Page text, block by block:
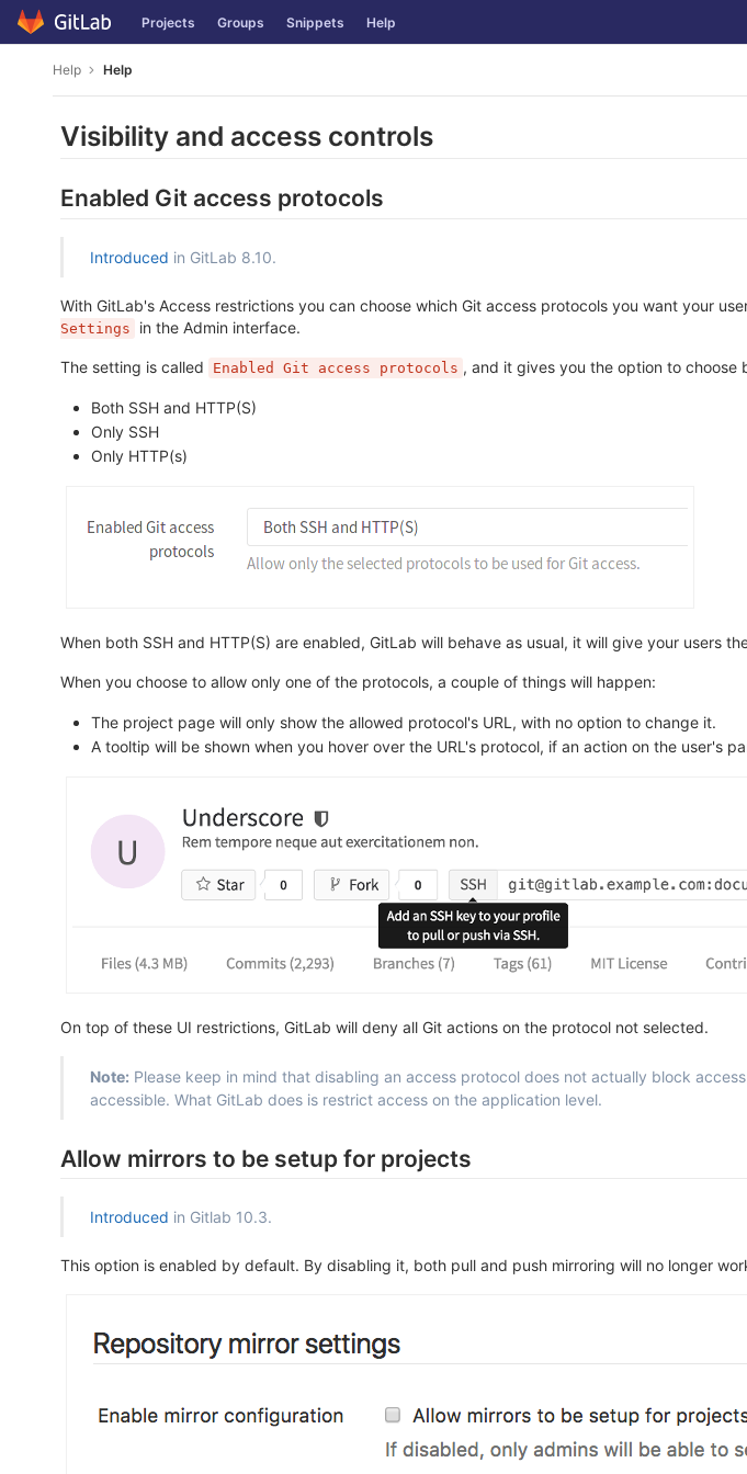
Skip
to
Projects Groups Snippets Help
Help Help
Visibility and access controls
Enabled Git access protocols
Introduced in GitLab 8.10.
With GitLab's Access restrictions you can choose which Git access protocols you want your
Settings
in the Admin interface.
The setting is called Enabled Git access protocols , and it gives you the option to choose
Both SSH and HTTP(S)
Only SSH
Only HTTP(s)
When both SSH and HTTP(S) are enabled, GitLab will behave as usual, it will give your users
When you choose to allow only one of the protocols, a couple of things will happen:
The project page will only show the allowed protocol's URL, with no option to change it.
A tooltip will be shown when you hover over the URL's protocol, if an action on the user's
On top of these UI restrictions, GitLab will deny all Git actions on the protocol not selected.
Note: Please keep in mind that disabling an access protocol does not actually block
accessible. What GitLab does is restrict access on the application level.
Allow mirrors to be setup for projects
Introduced in Gitlab 10.3.
This option is enabled by default. By disabling it, both pull and push mirroring will no longer